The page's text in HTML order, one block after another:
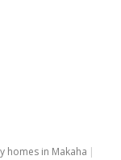
homes in Makaha